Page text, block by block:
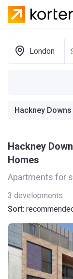
London
Hackney Downs
Hackney
Homes
Apartments for
3 developments
Sort: